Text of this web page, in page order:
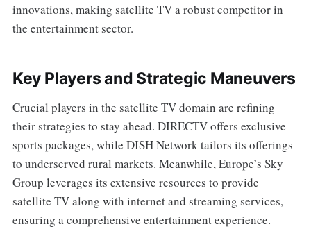
innovations, making satellite TV a robust competitor in
the entertainment sector.
Key Players and Strategic Maneuvers
Crucial players in the satellite TV domain are refining
their strategies to stay ahead. DIRECTV offers exclusive
sports packages, while DISH Network tailors its offerings
to underserved rural markets. Meanwhile, Europe’s Sky
Group leverages its extensive resources to provide
satellite TV along with internet and streaming services,
ensuring a comprehensive entertainment experience.